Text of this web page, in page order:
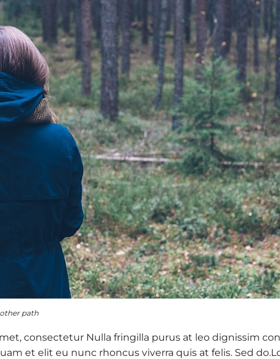
path
consectetur Nulla fringilla purus at leo dignissim
et elit eu nunc rhoncus viverra quis at felis. Sed